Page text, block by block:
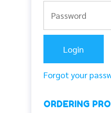
Forgot your
ORDERING